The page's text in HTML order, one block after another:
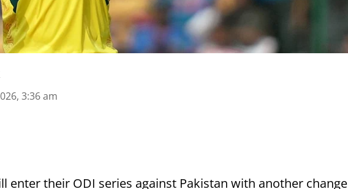
3:36 am
enter their ODI series against Pakistan with another change